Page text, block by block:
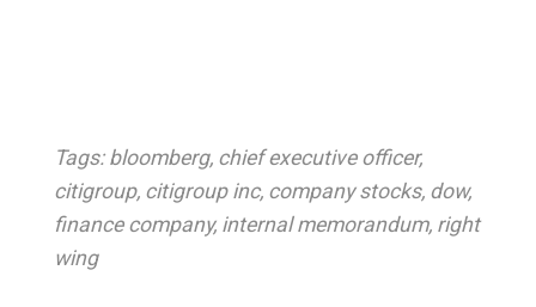
Tags: bloomberg, chief executive officer,
citigroup, citigroup inc, company stocks, dow,
finance company, internal memorandum, right
wing